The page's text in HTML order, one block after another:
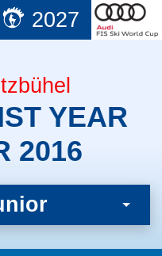
2027
YEAR
2016